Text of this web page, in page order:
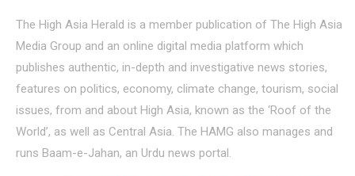
The High Asia Herald is a member publication of The High Asia
Media Group and an online digital media platform which
publishes authentic, in-depth and investigative news stories,
features on politics, economy, climate change, tourism, social
issues, from and about High Asia, known as the ‘Roof of the
World’, as well as Central Asia. The HAMG also manages and
runs Baam-e-Jahan, an Urdu news portal.